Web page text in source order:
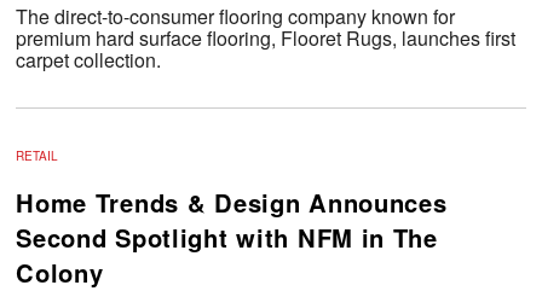
The direct-to-consumer flooring company known for
premium hard surface flooring, Flooret Rugs, launches first
carpet collection.
RETAIL
Home Trends & Design Announces
Second Spotlight with NFM in The
Colony